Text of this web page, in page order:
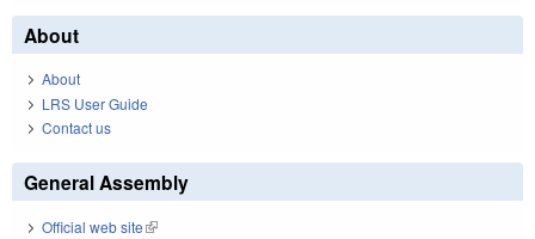
About
About
LRS User Guide
Contact us
General Assembly
Official web site(link is external)